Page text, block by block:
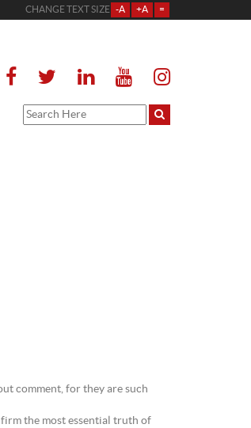
CHANGE TEXT SIZE -A +A =
comment, for they are such
the most essential truth of